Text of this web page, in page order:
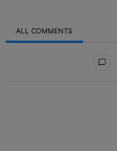
ALL COMMENTS